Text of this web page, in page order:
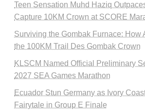
Teen Sensation Muhd Haziq
Capture 10KM Crown at SCORE
Surviving the Gombak Furnace: How
the 100KM Trail Des Gombak Crown
KLSCM Named Official Preliminary
2027 SEA Games Marathon
Ecuador Stun Germany as Ivory
Fairytale in Group E Finale